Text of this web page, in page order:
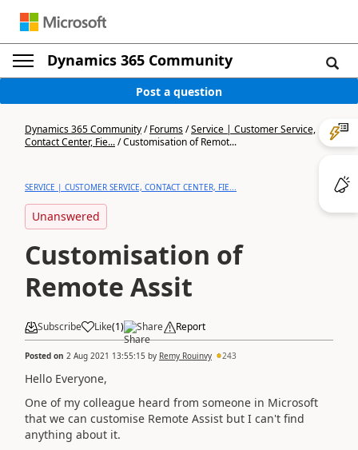
Dynamics 365 Community
Post a question
Dynamics 365 Community/Forums/Service | Customer Service,
Contact Center, Fie.../Customisation of Remot...
SERVICE | CUSTOMER SERVICE, CONTACT CENTER, FIE...
Unanswered
Customisation of
Remote Assit
Subscribe Like(1) Share Report
Posted on 2 Aug 2021 13:55:15 by Remy Rouinvy 243
Hello Everyone,
One of my colleague heard from someone in Microsoft
that we can customise Remote Assist but I can't find
anything about it.